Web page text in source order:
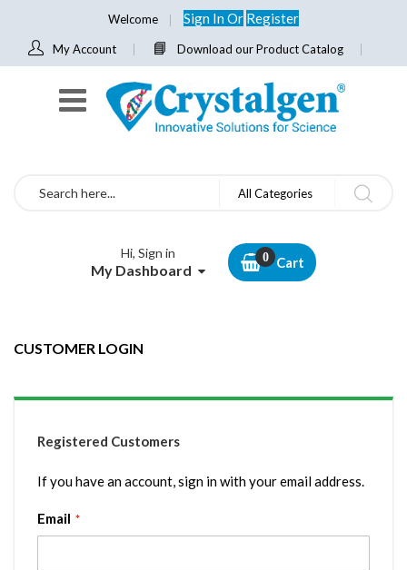
Welcome Sign InOr Register
My Account Download our Product Catalog
Search All Categories
Hi, Sign in
My Dashboard Cart
CUSTOMER LOGIN
Registered Customers
If you have an account, sign in with your email address.
Email